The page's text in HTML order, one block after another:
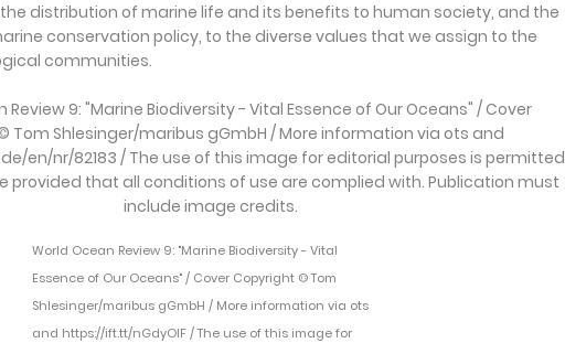
distribution of marine life and its benefits to human society, and the
conservation policy, to the diverse values that we assign to the
communities.
World Ocean Review 9: "Marine Biodiversity - Vital
Essence of Our Oceans" / Cover Copyright © Tom
Shlesinger/maribus gGmbH / More information via ots
and https://ift.tt/nGdyOIF / The use of this image for